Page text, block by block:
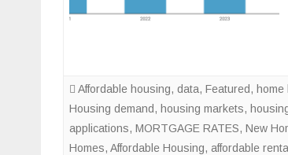
Affordable housing, data, Featured, home
Housing demand, housing markets,
applications, MORTGAGE RATES, New
Homes, Affordable Housing, affordable